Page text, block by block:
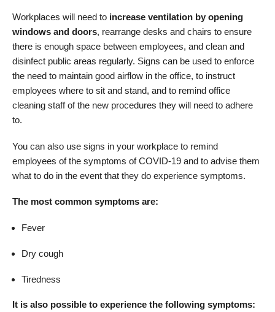
Workplaces will need to increase ventilation by opening
windows and doors, rearrange desks and chairs to ensure
there is enough space between employees, and clean and
disinfect public areas regularly. Signs can be used to enforce
the need to maintain good airflow in the office, to instruct
employees where to sit and stand, and to remind office
cleaning staff of the new procedures they will need to adhere
to.
You can also use signs in your workplace to remind
employees of the symptoms of COVID-19 and to advise them
what to do in the event that they do experience symptoms.
The most common symptoms are:
Fever
Dry cough
Tiredness
It is also possible to experience the following symptoms: